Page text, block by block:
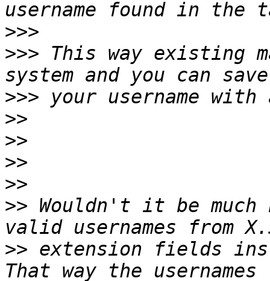
>>>
>>> This way existing
>>>
>>
>>
>>
>>
>> Wouldn't it be
>> extension fields